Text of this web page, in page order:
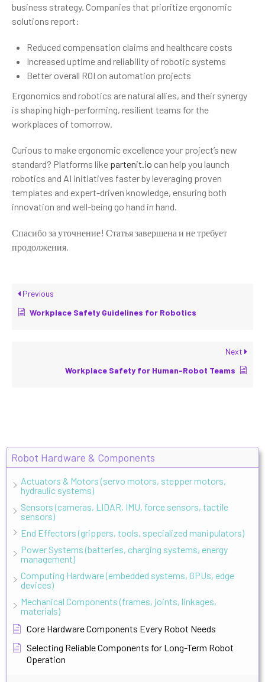
Robot Hardware & Components
Actuators & Motors (servo motors, stepper motors,
hydraulic systems)
Sensors (cameras, LIDAR, IMU, force sensors, tactile
sensors)
End Effectors (grippers, tools, specialized manipulators)
Power Systems (batteries, charging systems, energy
management)
Computing Hardware (embedded systems, GPUs, edge
devices)
Mechanical Components (frames, joints, linkages,
materials)
Core Hardware Components Every Robot Needs
Selecting Reliable Components for Long-Term Robot
Operation
business strategy. Companies that prioritize ergonomic
solutions report:
Reduced compensation claims and healthcare costs
Increased uptime and reliability of robotic systems
Better overall ROI on automation projects
Ergonomics and robotics are natural allies, and their synergy
is shaping high-performing, resilient teams for the
workplaces of tomorrow.
Curious to make ergonomic excellence your project’s new
standard? Platforms like partenit.io can help you launch
robotics and AI initiatives faster by leveraging proven
templates and expert-driven knowledge, ensuring both
innovation and well-being go hand in hand.
Спасибо за уточнение! Статья завершена и не требует
продолжения.
Previous
Workplace Safety Guidelines for Robotics
Next
Workplace Safety for Human-Robot Teams